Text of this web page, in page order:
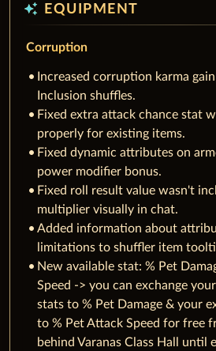
auto_awesome EQUIPMENT
Corruption
Increased corruption karma
Inclusion shuffles.
Fixed extra attack chance stat
properly for existing items.
Fixed dynamic attributes on
power modifier bonus.
Fixed roll result value wasn't
multiplier visually in chat.
Added information about
limitations to shuffler item
New available stat: % Pet
Speed -> you can exchange
stats to % Pet Damage & your
to % Pet Attack Speed for free
behind Varanas Class Hall until